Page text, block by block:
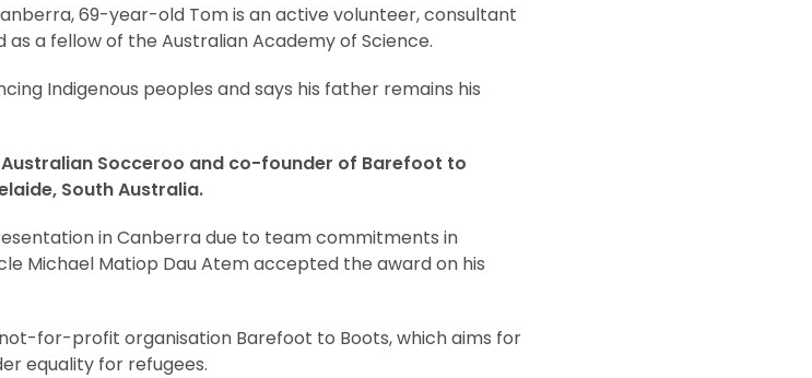
69-year-old Tom is an active volunteer, consultant
a fellow of the Australian Academy of Science.
Indigenous peoples and says his father remains his
Australian Socceroo and co-founder of Barefoot to
South Australia.
in Canberra due to team commitments in
Michael Matiop Dau Atem accepted the award on his
for-profit organisation Barefoot to Boots, which aims for
equality for refugees.